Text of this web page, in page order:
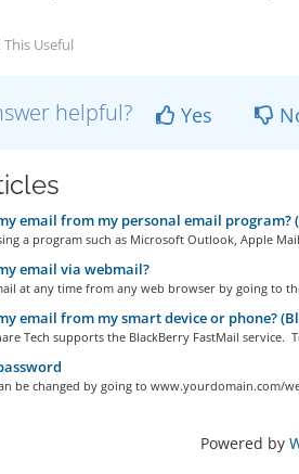
Useful
helpful? Yes
email from my personal email
a program such as Microsoft Outlook, Apple
email via webmail?
at any time from any web browser by going to
email from my smart device or phone?
Tech supports the BlackBerry FastMail service.
be changed by going to www.yourdomain.com/
Powered by